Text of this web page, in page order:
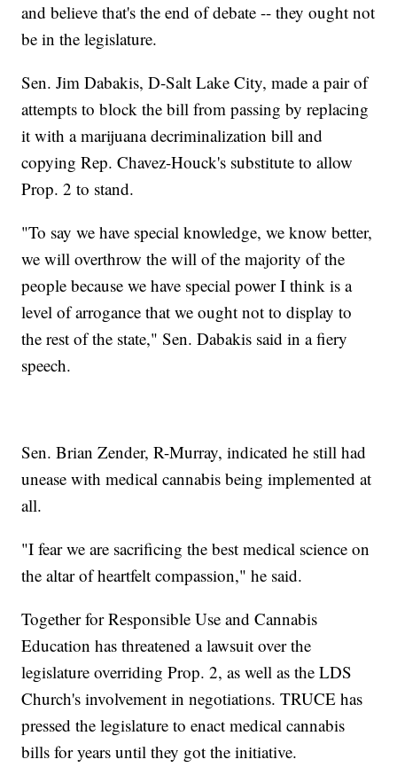
and believe that's the end of debate -- they ought not
be in the legislature.
Sen. Jim Dabakis, D-Salt Lake City, made a pair of
attempts to block the bill from passing by replacing
it with a marijuana decriminalization bill and
copying Rep. Chavez-Houck's substitute to allow
Prop. 2 to stand.
"To say we have special knowledge, we know better,
we will overthrow the will of the majority of the
people because we have special power I think is a
level of arrogance that we ought not to display to
the rest of the state," Sen. Dabakis said in a fiery
speech.
Sen. Brian Zender, R-Murray, indicated he still had
unease with medical cannabis being implemented at
all.
"I fear we are sacrificing the best medical science on
the altar of heartfelt compassion," he said.
Together for Responsible Use and Cannabis
Education has threatened a lawsuit over the
legislature overriding Prop. 2, as well as the LDS
Church's involvement in negotiations. TRUCE has
pressed the legislature to enact medical cannabis
bills for years until they got the initiative.